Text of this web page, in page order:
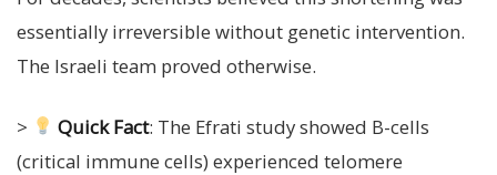
essentially irreversible without genetic intervention.
The Israeli team proved otherwise.
> Quick Fact: The Efrati study showed B-cells
(critical immune cells) experienced telomere